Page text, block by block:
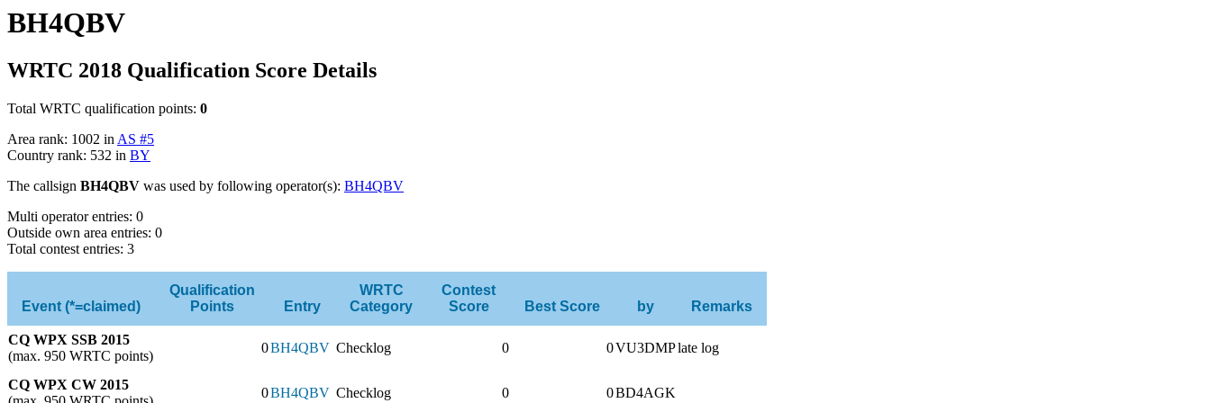
BH4QBV
WRTC 2018 Qualification Score Details
Total WRTC qualification points: 0
Area rank: 1002 in AS #5
Country rank: 532 in BY
The callsign BH4QBV was used by following operator(s): BH4QBV
Multi operator entries: 0
Outside own area entries: 0
Total contest entries: 3
Event (*=claimed)
Qualification
Points
Entry
WRTC
Category
Contest
Score
Best Score by Remarks
CQ WPX SSB 2015
(max. 950 WRTC points)
0BH4QBV Checklog 0 0VU3DMPlate log
CQ WPX CW 2015
0BH4QBV Checklog 0 0BD4AGK